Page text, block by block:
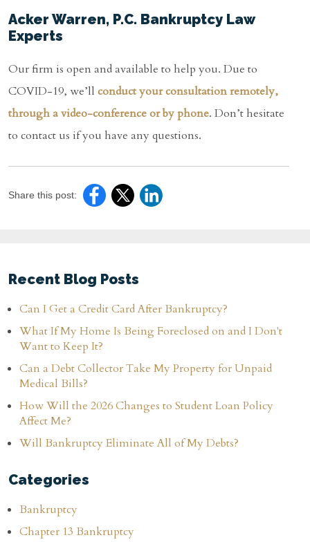
Acker Warren, P.C. Bankruptcy Law
Experts
Our firm is open and available to help you. Due to
COVID-19, we’ll conduct your consultation remotely,
through a video-conference or by phone. Don’t hesitate
to contact us if you have any questions.
Share this post:
Recent Blog Posts
Can I Get a Credit Card After Bankruptcy?
What If My Home Is Being Foreclosed on and I Don't
Want to Keep It?
Can a Debt Collector Take My Property for Unpaid
Medical Bills?
How Will the 2026 Changes to Student Loan Policy
Affect Me?
Will Bankruptcy Eliminate All of My Debts?
Categories
Bankruptcy
Chapter 13 Bankruptcy